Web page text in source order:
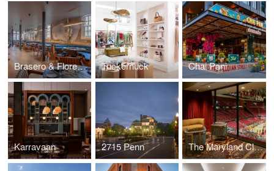
Brasero & Florería Atlántico Tuckernuck Chai Pani
Karravaan 2715 Penn The Maryland Club